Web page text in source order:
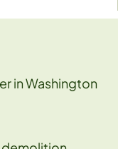
in Washington